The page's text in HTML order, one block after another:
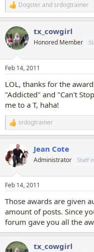
R
e
c
t
i
s
Dogsterandsrdogtrainer
tx_cowgirl
Honored Member
Feb 14, 2011
LOL, thanks for the
"Addicted" and "Can't
me to a T, haha!
R
e
c
t
i
s
:
srdogtrainer
Jean Cote
Administrator Staff
Feb 14, 2011
Those awards are given
amount of posts. Since
forum gave you all the
tx_cowgirl